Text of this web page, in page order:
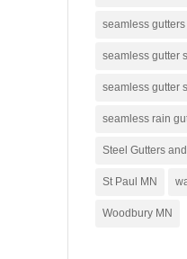
seamless gutters
seamless gutter
seamless gutter
seamless rain
Steel Gutters
St Paul MN
Woodbury MN